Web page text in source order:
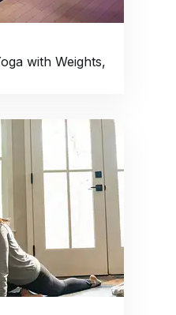
with Weights,